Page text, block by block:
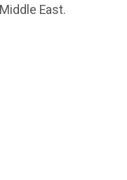
Middle East.